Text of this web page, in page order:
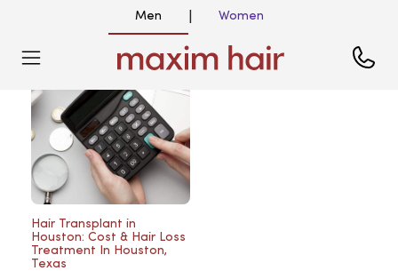
Men Women
Blog
Hair Transplant in
Houston: Cost & Hair Loss
Treatment In Houston,
Texas